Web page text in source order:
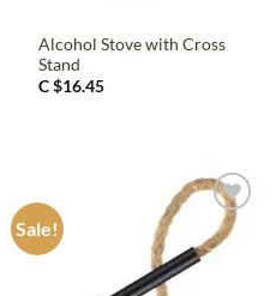
Alcohol Stove with Cross
Stand
C $16.45
Sale!